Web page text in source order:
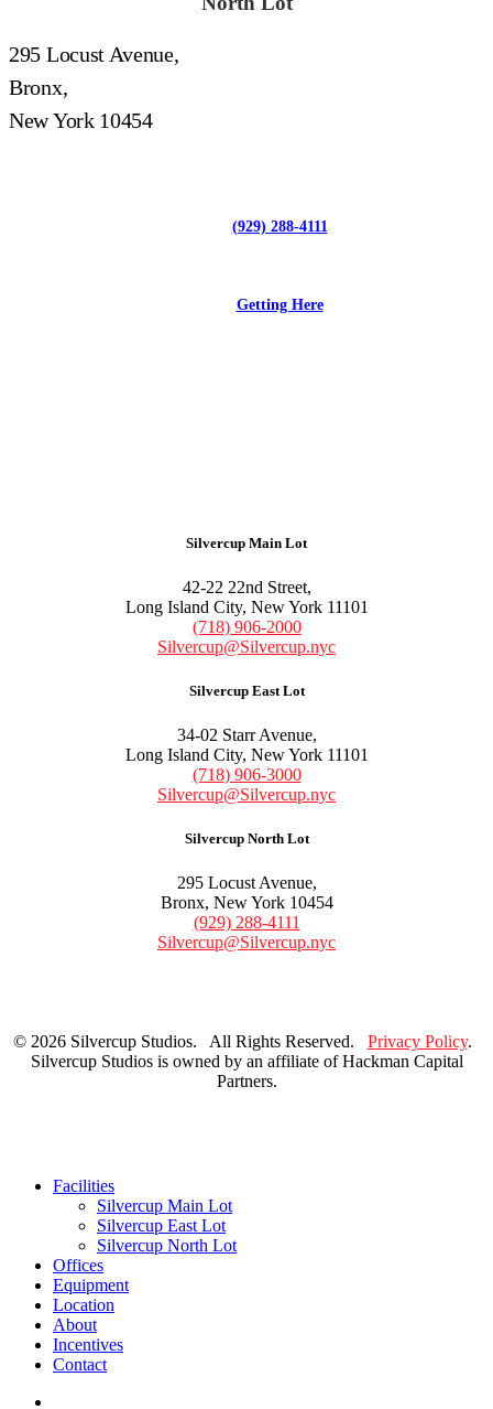
295 Locust Avenue,
Bronx,
New York 10454
(929) 288-4111
Getting Here
Silvercup Main Lot
42-22 22nd Street,
Long Island City, New York 11101
(718) 906-2000
Silvercup@Silvercup.nyc
Silvercup East Lot
34-02 Starr Avenue,
Long Island City, New York 11101
(718) 906-3000
Silvercup@Silvercup.nyc
Silvercup North Lot
295 Locust Avenue,
Bronx, New York 10454
(929) 288-4111
Silvercup@Silvercup.nyc
© 2026 Silvercup Studios. All Rights Reserved. Privacy Policy.
Silvercup Studios is owned by an affiliate of Hackman Capital
Partners.
Close
Facilities
Silvercup Main Lot
Silvercup East Lot
Silvercup North Lot
Offices
Equipment
Location
About
Incentives
Contact